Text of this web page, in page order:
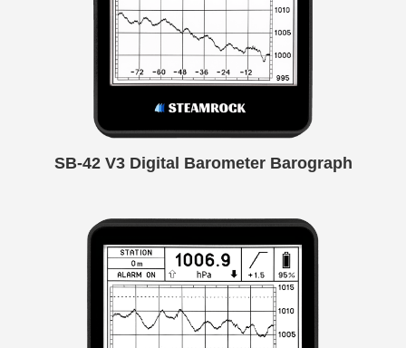
SB-42 V3 Digital Barometer Barograph